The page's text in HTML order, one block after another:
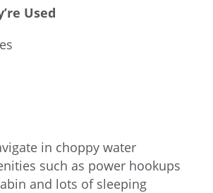
Used
in choppy water
such as power hookups
and lots of sleeping